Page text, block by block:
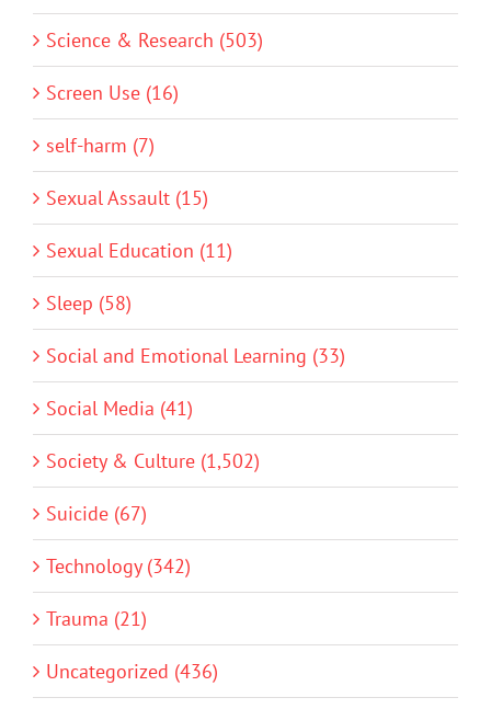
Science & Research (503)
Screen Use (16)
self-harm (7)
Sexual Assault (15)
Sexual Education (11)
Sleep (58)
Social and Emotional Learning (33)
Social Media (41)
Society & Culture (1,502)
Suicide (67)
Technology (342)
Trauma (21)
Uncategorized (436)